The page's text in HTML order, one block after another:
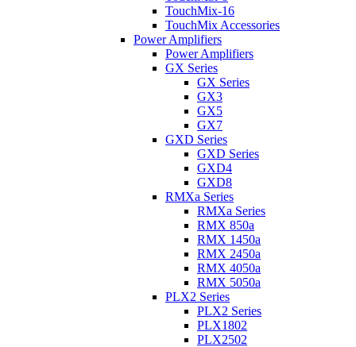
TouchMix-16
TouchMix Accessories
Power Amplifiers
Power Amplifiers
GX Series
GX Series
GX3
GX5
GX7
GXD Series
GXD Series
GXD4
GXD8
RMXa Series
RMXa Series
RMX 850a
RMX 1450a
RMX 2450a
RMX 4050a
RMX 5050a
PLX2 Series
PLX2 Series
PLX1802
PLX2502